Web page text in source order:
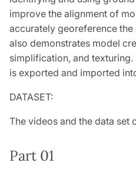
improve the alignment of
accurately georeference
also demonstrates model
simplification, and texturing.
is exported and imported
DATASET:
The videos and the data set
Part 01